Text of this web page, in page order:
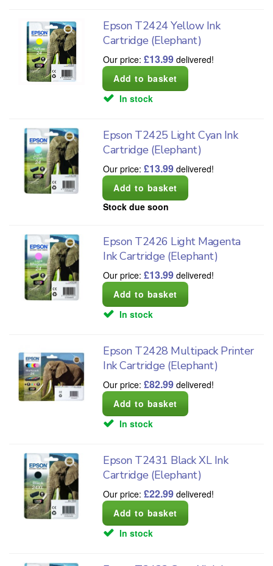
Epson T2424 Yellow Ink
Cartridge (Elephant)
Our price:£13.99 delivered!
In stock
Epson T2425 Light Cyan Ink
Cartridge (Elephant)
Our price:£13.99 delivered!
Stock due soon
Epson T2426 Light Magenta
Ink Cartridge (Elephant)
Our price:£13.99 delivered!
In stock
Epson T2428 Multipack Printer
Ink Cartridge (Elephant)
Our price:£82.99 delivered!
In stock
Epson T2431 Black XL Ink
Cartridge (Elephant)
Our price:£22.99 delivered!
In stock